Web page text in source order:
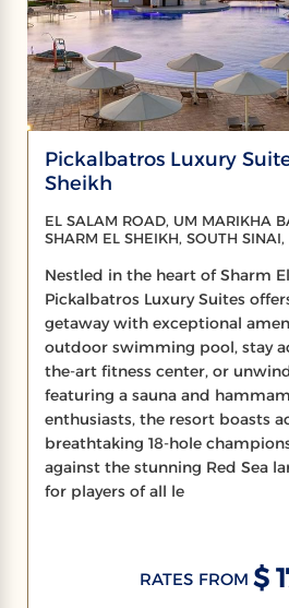
Pickalbatros Luxury
Sheikh
EL SALAM ROAD, UM MARIKHA
SHARM EL SHEIKH, SOUTH SINAI,
Nestled in the heart of Sharm
Pickalbatros Luxury Suites
getaway with exceptional
outdoor swimming pool, stay
the-art fitness center, or
featuring a sauna and
enthusiasts, the resort boasts
breathtaking 18-hole
against the stunning Red Sea
for players of all le
RATES FROM $